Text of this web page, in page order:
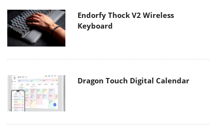
Endorfy Thock V2 Wireless
Keyboard
Dragon Touch Digital Calendar